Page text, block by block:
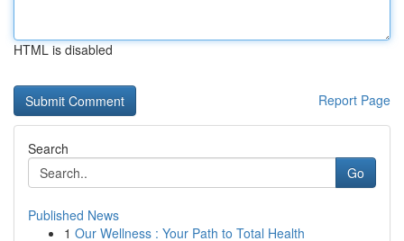
HTML is disabled
Report Page
Search
Go
Published News
1 Our Wellness : Your Path to Total Health